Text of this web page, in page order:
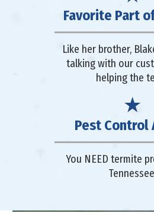
Favorite Part
Like her brother,
talking with our
helping the
Pest Control
You NEED termite